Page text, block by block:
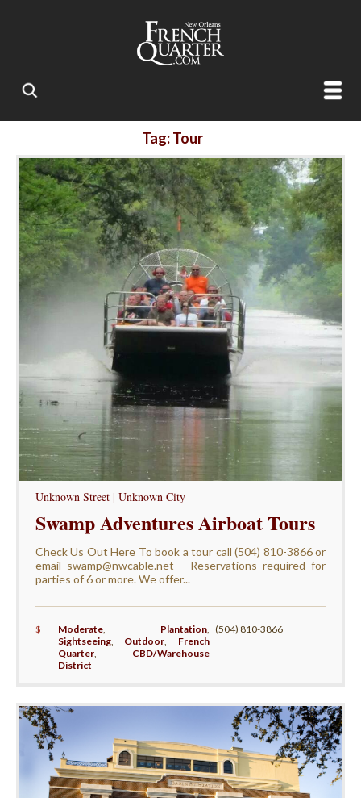
Tag: Tour
Unknown Street | Unknown City
Swamp Adventures Airboat Tours
Check Us Out Here To book a tour call (504) 810-3866 or
email swamp@nwcable.net - Reservations required for
parties of 6 or more. We offer...
$ Moderate, Plantation,
Sightseeing, Outdoor, French
Quarter, CBD/Warehouse
District
(504) 810-3866